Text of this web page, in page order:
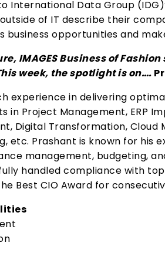
International Data Group
of IT describe their
business opportunities and
IMAGES Business of
week, the spotlight is on….
experience in delivering
in Project Management, ERP
Digital Transformation, Cloud
etc. Prashant is known for his
management, budgeting,
handled compliance with
Best CIO Award for